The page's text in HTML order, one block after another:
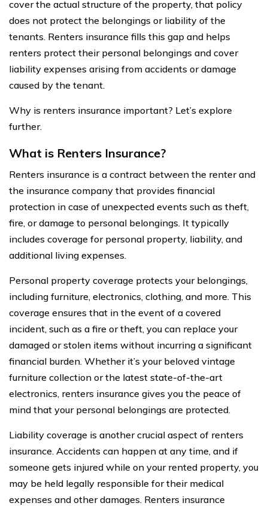
cover the actual structure of the property, that policy
does not protect the belongings or liability of the
tenants. Renters insurance fills this gap and helps
renters protect their personal belongings and cover
liability expenses arising from accidents or damage
caused by the tenant.
Why is renters insurance important? Let’s explore
further.
What is Renters Insurance?
Renters insurance is a contract between the renter and
the insurance company that provides financial
protection in case of unexpected events such as theft,
fire, or damage to personal belongings. It typically
includes coverage for personal property, liability, and
additional living expenses.
Personal property coverage protects your belongings,
including furniture, electronics, clothing, and more. This
coverage ensures that in the event of a covered
incident, such as a fire or theft, you can replace your
damaged or stolen items without incurring a significant
financial burden. Whether it’s your beloved vintage
furniture collection or the latest state-of-the-art
electronics, renters insurance gives you the peace of
mind that your personal belongings are protected.
Liability coverage is another crucial aspect of renters
insurance. Accidents can happen at any time, and if
someone gets injured while on your rented property, you
may be held legally responsible for their medical
expenses and other damages. Renters insurance